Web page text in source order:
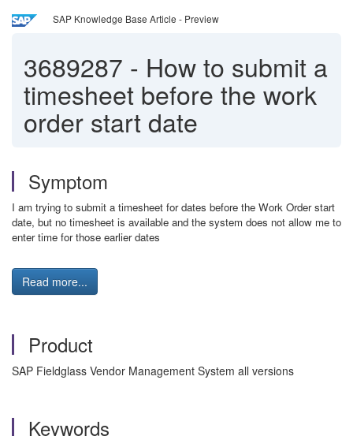
SAP Knowledge Base Article - Preview
3689287 - How to submit a
timesheet before the work
order start date
Symptom
I am trying to submit a timesheet for dates before the Work Order start
date, but no timesheet is available and the system does not allow me to
enter time for those earlier dates
Read more...
Product
SAP Fieldglass Vendor Management System all versions
Keywords